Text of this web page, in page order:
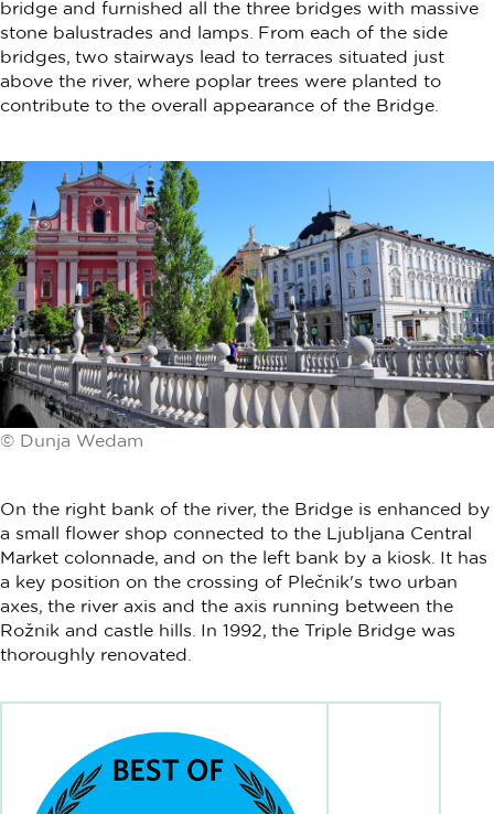
bridge and furnished all the three bridges with massive
stone balustrades and lamps. From each of the side
bridges, two stairways lead to terraces situated just
above the river, where poplar trees were planted to
contribute to the overall appearance of the Bridge.
© Dunja Wedam
On the right bank of the river, the Bridge is enhanced by
a small flower shop connected to the Ljubljana Central
Market colonnade, and on the left bank by a kiosk. It has
a key position on the crossing of Plečnik's two urban
axes, the river axis and the axis running between the
Rožnik and castle hills. In 1992, the Triple Bridge was
thoroughly renovated.